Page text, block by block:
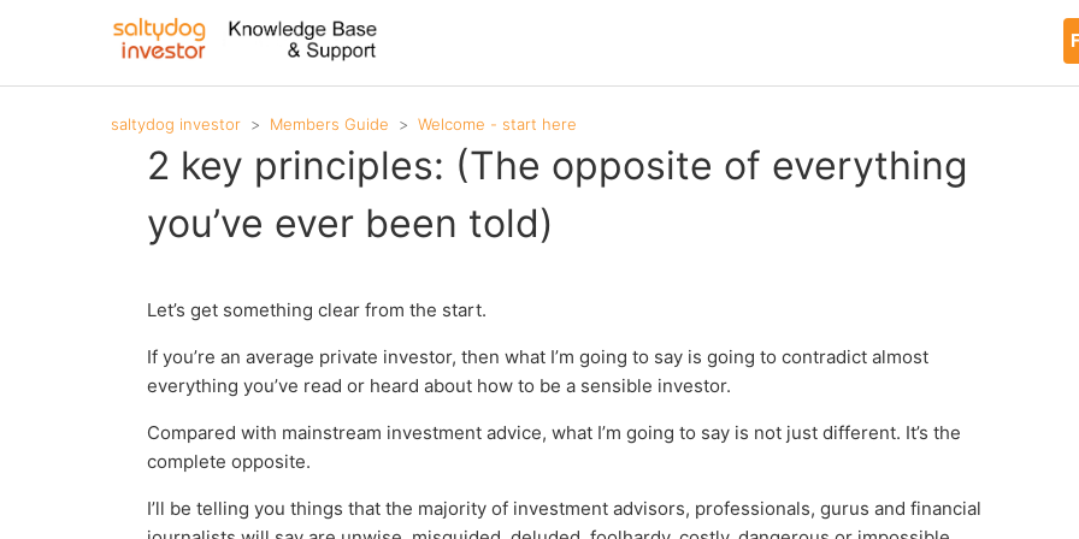
saltydog investor Members Guide Welcome - start here
2 key principles: (The opposite of everything
you’ve ever been told)
Let’s get something clear from the start.
If you’re an average private investor, then what I’m going to say is going to contradict almost
everything you’ve read or heard about how to be a sensible investor.
Compared with mainstream investment advice, what I’m going to say is not just different. It’s the
complete opposite.
I’ll be telling you things that the majority of investment advisors, professionals, gurus and financial